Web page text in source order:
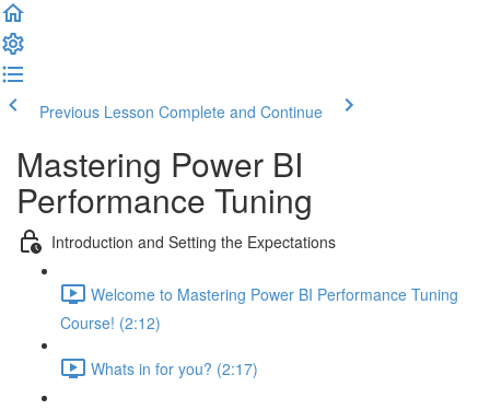
Previous Lesson Complete and Continue
Mastering Power BI
Performance Tuning
Introduction and Setting the Expectations
Welcome to Mastering Power BI Performance Tuning
Course! (2:12)
Whats in for you? (2:17)